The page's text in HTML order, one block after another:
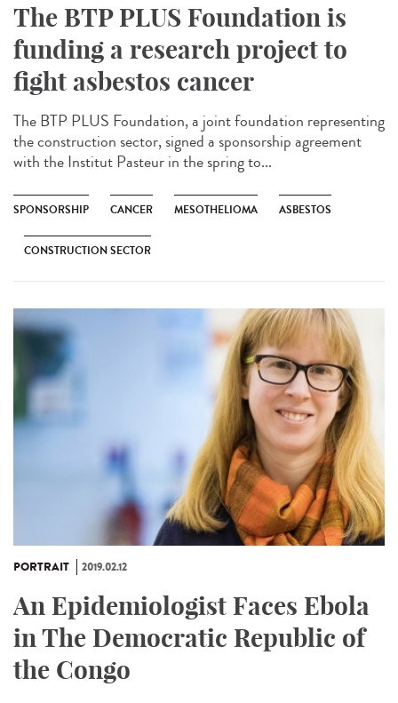
The BTP PLUS Foundation is
funding a research project to
fight asbestos cancer
The BTP PLUS Foundation, a joint foundation representing
the construction sector, signed a sponsorship agreement
with the Institut Pasteur in the spring to...
SPONSORSHIP CANCER MESOTHELIOMA ASBESTOS
CONSTRUCTION SECTOR
PORTRAIT 2019.02.12
An Epidemiologist Faces Ebola
in The Democratic Republic of
the Congo